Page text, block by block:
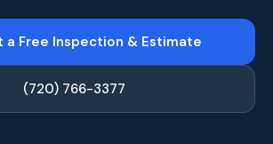
a Free Inspection & Estimate
(720) 766-3377